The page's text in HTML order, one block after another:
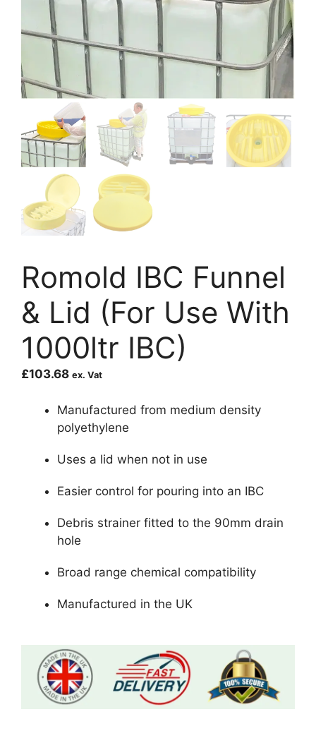
Romold IBC Funnel
& Lid (For Use With
1000ltr IBC)
£103.68 ex. Vat
Manufactured from medium density
polyethylene
Uses a lid when not in use
Easier control for pouring into an IBC
Debris strainer fitted to the 90mm drain
hole
Broad range chemical compatibility
Manufactured in the UK